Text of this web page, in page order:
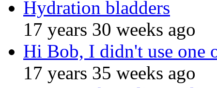
Hydration bladders
17 years 30 weeks ago
Hi Bob, I didn't use one
17 years 35 weeks ago